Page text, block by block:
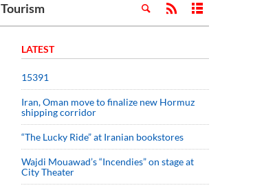
Tourism
LATEST
15391
Iran, Oman move to finalize new Hormuz
shipping corridor
“The Lucky Ride” at Iranian bookstores
Wajdi Mouawad’s “Incendies” on stage at
City Theater